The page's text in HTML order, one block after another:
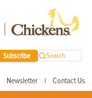
Subscribe Search
Newsletter | Contact Us